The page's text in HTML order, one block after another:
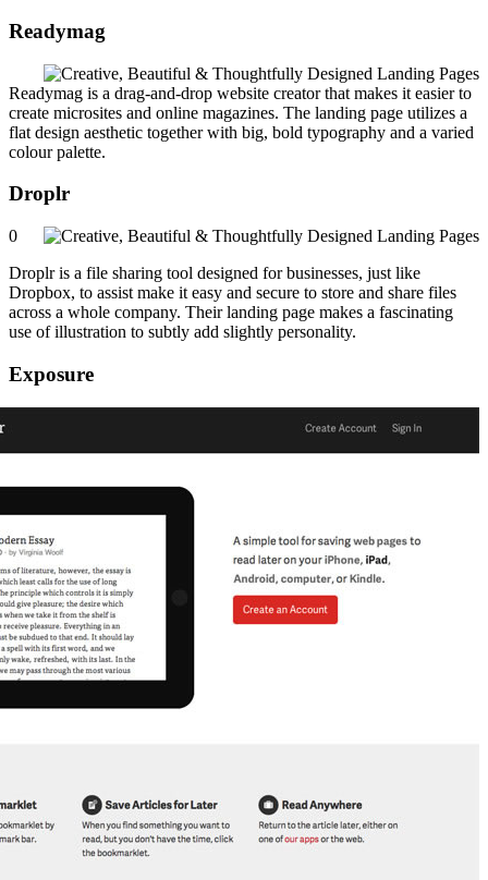
Readymag
Readymag is a drag-and-drop website creator that makes it easier to
create microsites and online magazines. The landing page utilizes a
flat design aesthetic together with big, bold typography and a varied
colour palette.
Droplr
0
Droplr is a file sharing tool designed for businesses, just like
Dropbox, to assist make it easy and secure to store and share files
across a whole company. Their landing page makes a fascinating
use of illustration to subtly add slightly personality.
Exposure